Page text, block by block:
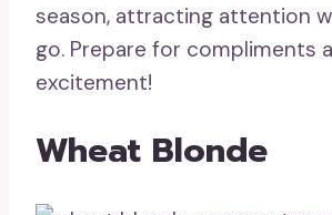
season, attracting attention
go. Prepare for compliments
excitement!
Wheat Blonde